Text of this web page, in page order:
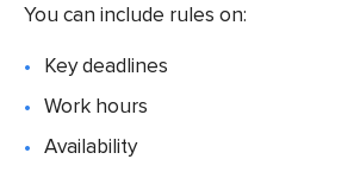
You can include rules on:
Key deadlines
Work hours
Availability